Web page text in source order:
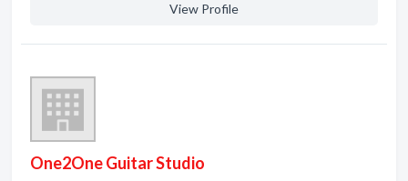
View Profile
One2One Guitar Studio